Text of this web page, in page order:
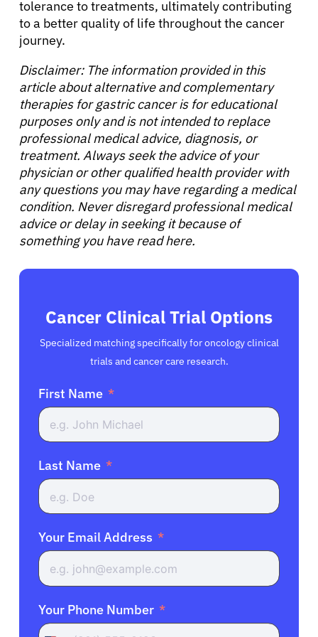
tolerance to treatments, ultimately contributing
to a better quality of life throughout the cancer
journey.
Disclaimer: The information provided in this
article about alternative and complementary
therapies for gastric cancer is for educational
purposes only and is not intended to replace
professional medical advice, diagnosis, or
treatment. Always seek the advice of your
physician or other qualified health provider with
any questions you may have regarding a medical
condition. Never disregard professional medical
advice or delay in seeking it because of
something you have read here.
Cancer Clinical Trial Options
Specialized matching specifically for oncology clinical
trials and cancer care research.
First Name
Last Name
Your Email Address
Your Phone Number